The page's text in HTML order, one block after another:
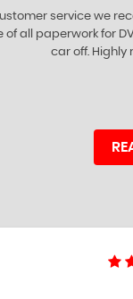
being very helpful
would advise